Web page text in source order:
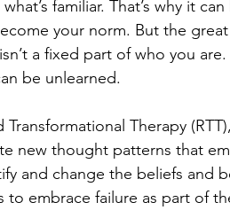
familiar. That’s why it
your norm. But the
a fixed part of who you are.
be unlearned.
Therapy
new thought patterns that
and change the beliefs and
to embrace failure as part of